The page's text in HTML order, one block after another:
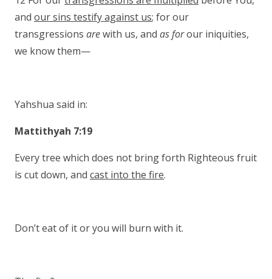
and our sins testify against us; for our
transgressions arewith us, and as forour iniquities,
we know them—
Yahshua said in:
Mattithyah 7:19
Every tree which does not bring forth Righteous fruit
is cut down, and cast into the fire.
Don’t eat of it or you will burn with it.